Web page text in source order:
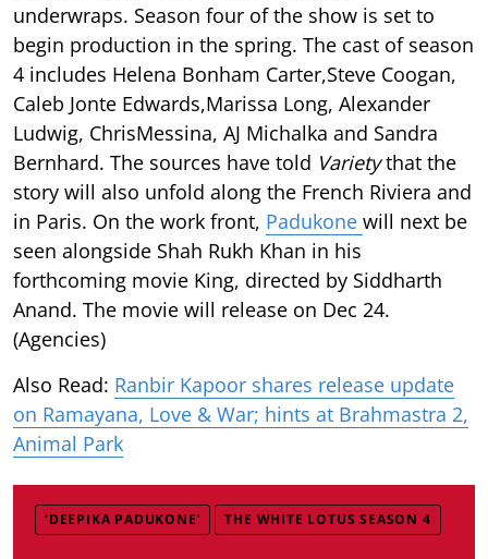
underwraps. Season four of the show is set to
begin production in the spring. The cast of season
4 includes Helena Bonham Carter,Steve Coogan,
Caleb Jonte Edwards,Marissa Long, Alexander
Ludwig, ChrisMessina, AJ Michalka and Sandra
Bernhard. The sources have told Varietythat the
story will also unfold along the French Riviera and
in Paris. On the work front, Padukone will next be
seen alongside Shah Rukh Khan in his
forthcoming movie King, directed by Siddharth
Anand. The movie will release on Dec 24.
(Agencies)
Also Read: Ranbir Kapoor shares release update
on Ramayana, Love & War; hints at Brahmastra 2,
Animal Park
‘DEEPIKA PADUKONE’ THE WHITE LOTUS SEASON 4